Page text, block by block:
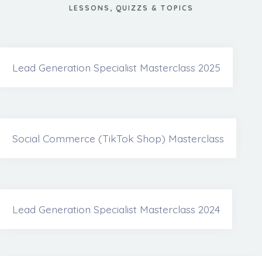
LESSONS, QUIZZS & TOPICS
Lead Generation Specialist Masterclass 2025
Social Commerce (TikTok Shop) Masterclass
Lead Generation Specialist Masterclass 2024